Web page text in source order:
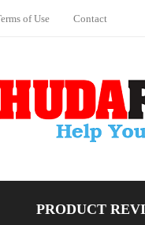
of Use Contact
PRODUCT